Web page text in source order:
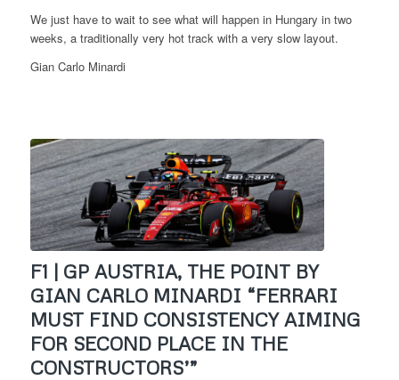
We just have to wait to see what will happen in Hungary in two
weeks, a traditionally very hot track with a very slow layout.
Gian Carlo Minardi
F1 | GP AUSTRIA, THE POINT BY
GIAN CARLO MINARDI “FERRARI
MUST FIND CONSISTENCY AIMING
FOR SECOND PLACE IN THE
CONSTRUCTORS’”